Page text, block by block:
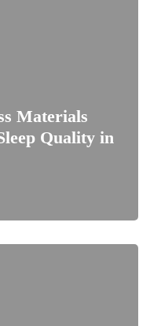
Materials
Quality in